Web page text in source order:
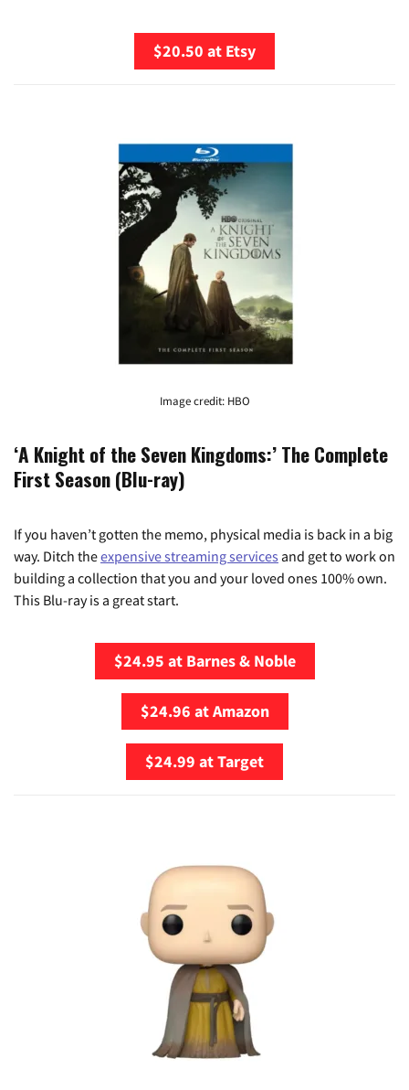
$20.50 at Etsy
Image credit: HBO
‘A Knight of the Seven Kingdoms:’ The Complete
First Season (Blu-ray)
If you haven’t gotten the memo, physical media is back in a big
way. Ditch theexpensive streaming services and get to work on
building a collection that you and your loved ones 100% own.
This Blu-ray is a great start.
$24.95 at Barnes & Noble
$24.96 at Amazon
$24.99 at Target